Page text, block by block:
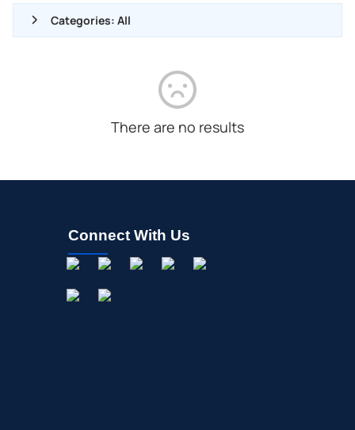
Categories: All
STOCK SPLIT
MEDIA
There are no results
Connect With Us